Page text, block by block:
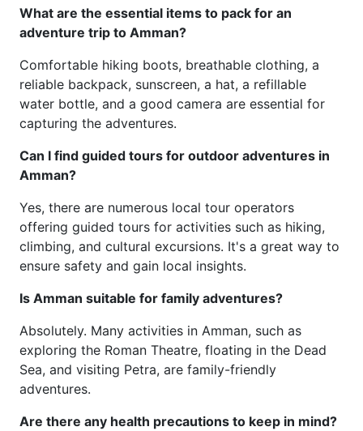
What are the essential items to pack for an
adventure trip to Amman?
Comfortable hiking boots, breathable clothing, a
reliable backpack, sunscreen, a hat, a refillable
water bottle, and a good camera are essential for
capturing the adventures.
Can I find guided tours for outdoor adventures in
Amman?
Yes, there are numerous local tour operators
offering guided tours for activities such as hiking,
climbing, and cultural excursions. It's a great way to
ensure safety and gain local insights.
Is Amman suitable for family adventures?
Absolutely. Many activities in Amman, such as
exploring the Roman Theatre, floating in the Dead
Sea, and visiting Petra, are family-friendly
adventures.
Are there any health precautions to keep in mind?